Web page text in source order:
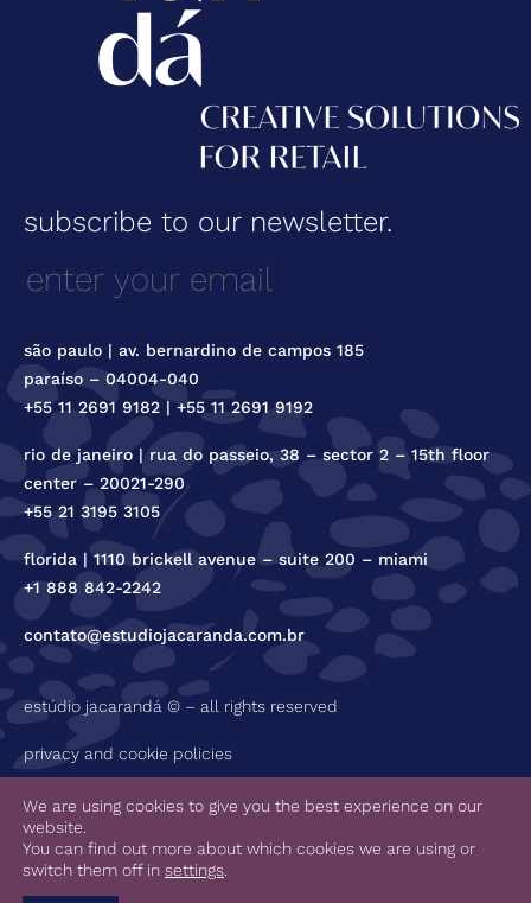
subscribe to our newsletter.
são paulo | av. bernardino de campos 185
paraíso – 04004-040
+55 11 2691 9182 | +55 11 2691 9192
rio de janeiro | rua do passeio, 38 – sector 2 – 15th floor
center – 20021-290
+55 21 3195 3105
florida | 1110 brickell avenue – suite 200 – miami
+1 888 842-2242
contato@estudiojacaranda.com.br
estúdio jacarandá © – all rights reserved
privacy and cookie policies
code of ethics
We are using cookies to give you the best experience on our
website.
You can find out more about which cookies we are using or
switch them off in settings